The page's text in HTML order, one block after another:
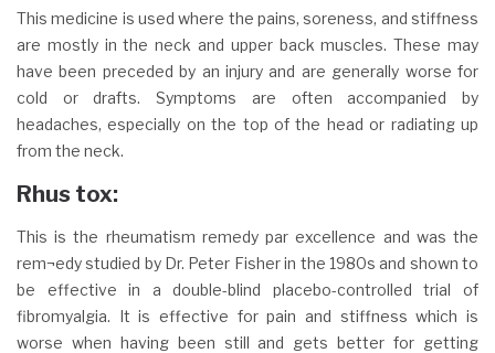
This medicine is used where the pains, soreness, and stiffness
are mostly in the neck and upper back muscles. These may
have been preceded by an injury and are generally worse for
cold or drafts. Symptoms are often accompanied by
headaches, especially on the top of the head or radiating up
from the neck.
Rhus tox:
This is the rheumatism remedy par excellence and was the
rem¬edy studied by Dr. Peter Fisher in the 1980s and shown to
be effective in a double-blind placebo-controlled trial of
fibromyalgia. It is effective for pain and stiffness which is
worse when having been still and gets better for getting